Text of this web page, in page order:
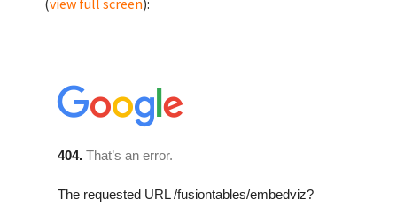
(view full screen):